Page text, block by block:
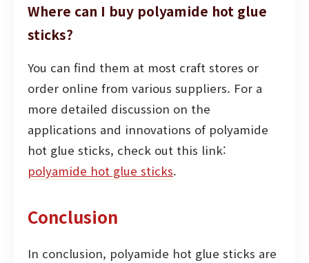
Where can I buy polyamide hot glue
sticks?
You can find them at most craft stores or
order online from various suppliers. For a
more detailed discussion on the
applications and innovations of polyamide
hot glue sticks, check out this link:
polyamide hot glue sticks.
Conclusion
In conclusion, polyamide hot glue sticks are